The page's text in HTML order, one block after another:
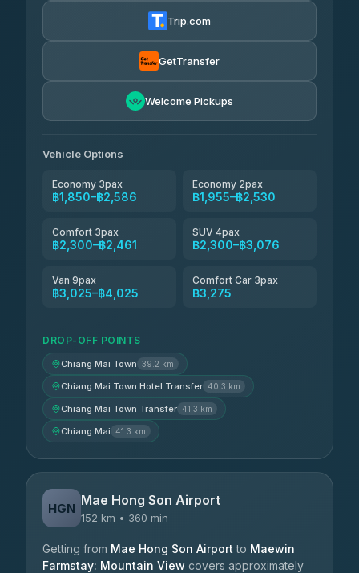
฿1,857-฿3,255
Torch
Trip.com
GetTransfer
Welcome Pickups
Vehicle Options
Economy 3pax
฿1,850–฿2,586
Economy 2pax
฿1,955–฿2,530
Comfort 3pax
฿2,300–฿2,461
SUV 4pax
฿2,300–฿3,076
Van 9pax
฿3,025–฿4,025
Comfort Car 3pax
฿3,275
DROP-OFF POINTS
Chiang Mai Town 39.2 km
Chiang Mai Town Hotel Transfer 40.3 km
Chiang Mai Town Transfer 41.3 km
Chiang Mai 41.3 km
HGN Mae Hong Son Airport
152 km • 360 min
Getting from Mae Hong Son Airport to Maewin
Farmstay: Mountain View covers approximately